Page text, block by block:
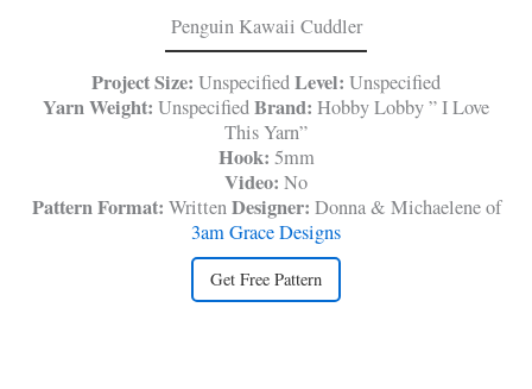
Penguin Kawaii Cuddler
Project Size: UnspecifiedLevel: Unspecified
Yarn Weight: UnspecifiedBrand: Hobby Lobby ” I Love
This Yarn”
Hook: 5mm
Video: No
Pattern Format: WrittenDesigner: Donna & Michaelene of
3am Grace Designs
Get Free Pattern